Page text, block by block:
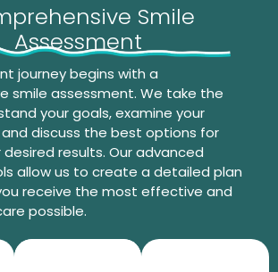
Smile
Assessment
journey begins with a
smile assessment. We take the
your goals, examine your
discuss the best options for
results. Our advanced
allow us to create a detailed plan
receive the most effective and
possible.